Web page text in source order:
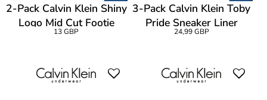
2-Pack Calvin Klein Shiny
Logo Mid Cut Footie
Socks
13 GBP
3-Pack Calvin Klein Toby
Pride Sneaker Liner
Socks
24,99 GBP